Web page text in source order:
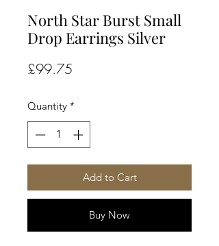
North Star Burst Small
Drop Earrings Silver
£99.75
Quantity *
Add to Cart
Buy Now